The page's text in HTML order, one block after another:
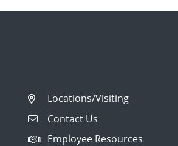
Locations/Visiting
Contact Us
Employee Resources